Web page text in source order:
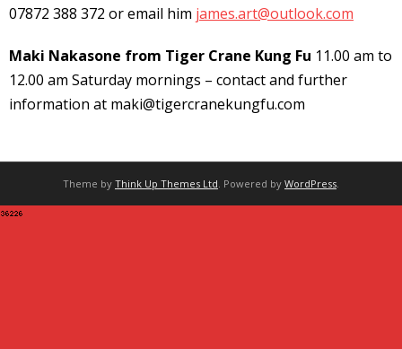
07872 388 372 or email him james.art@outlook.com
Maki Nakasone from Tiger Crane Kung Fu 11.00 am to
12.00 am Saturday mornings – contact and further
information at maki@tigercranekungfu.com
Theme by Think Up Themes Ltd. Powered by WordPress.